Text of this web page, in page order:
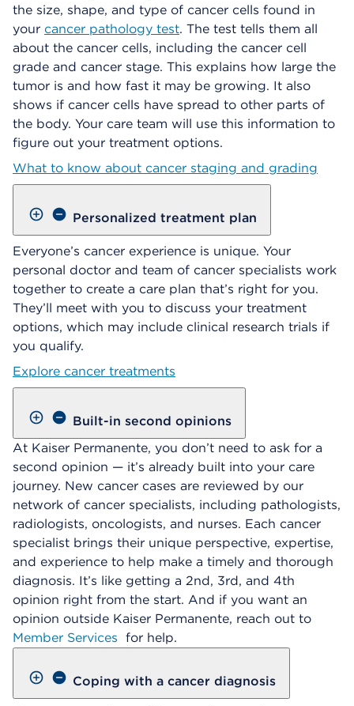
the size, shape, and type of cancer cells found in
your cancer pathology test. The test tells them all
about the cancer cells, including the cancer cell
grade and cancer stage. This explains how large the
tumor is and how fast it may be growing. It also
shows if cancer cells have spread to other parts of
the body. Your care team will use this information to
figure out your treatment options.
What to know about cancer staging and grading
Personalized treatment plan
Everyone’s cancer experience is unique. Your
personal doctor and team of cancer specialists work
together to create a care plan that’s right for you.
They’ll meet with you to discuss your treatment
options, which may include clinical research trials if
you qualify.
Explore cancer treatments
Built-in second opinions
At Kaiser Permanente, you don’t need to ask for a
second opinion — it’s already built into your care
journey. New cancer cases are reviewed by our
network of cancer specialists, including pathologists,
radiologists, oncologists, and nurses. Each cancer
specialist brings their unique perspective, expertise,
and experience to help make a timely and thorough
diagnosis. It’s like getting a 2nd, 3rd, and 4th
opinion right from the start. And if you want an
opinion outside Kaiser Permanente, reach out to
Member Services for help.
Coping with a cancer diagnosis